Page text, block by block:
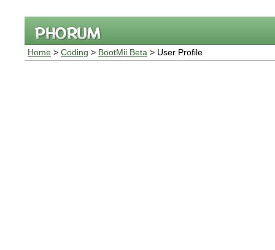
Home > Coding > BootMii Beta > User Profile